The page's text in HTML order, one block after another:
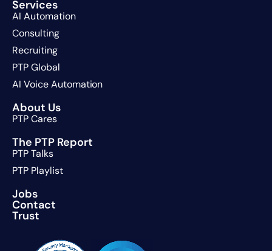
Services
AI Automation
Consulting
Recruiting
PTP Global
AI Voice Automation
About Us
PTP Cares
The PTP Report
PTP Talks
PTP Playlist
Jobs
Contact
Trust